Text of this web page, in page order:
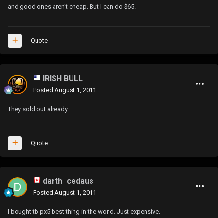
and good ones aren't cheap. But I can do $65.
Quote
IRISH BULL
Posted August 1, 2011
They sold out already.
Quote
darth_cedaus
Posted August 1, 2011
I bought tb px5 best thing in the world. Just expensive.